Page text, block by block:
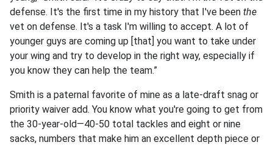
defense. It's the first time in my history that I've been the
vet on defense. It's a task I'm willing to accept. A lot of
younger guys are coming up [that] you want to take under
your wing and try to develop in the right way, especially if
you know they can help the team.”
Smith is a paternal favorite of mine as a late-draft snag or
priority waiver add. You know what you're going to get from
the 30-year-old—40-50 total tackles and eight or nine
sacks, numbers that make him an excellent depth piece or